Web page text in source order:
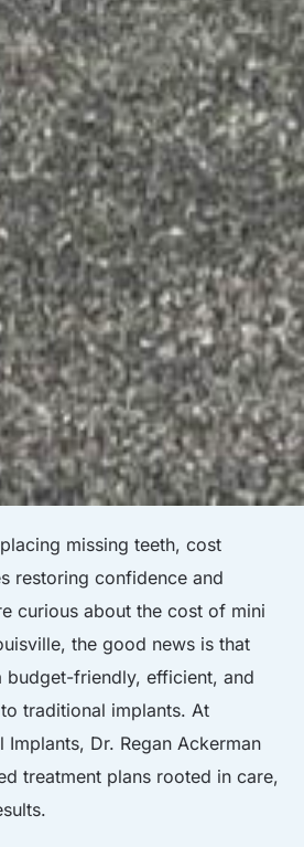
missing teeth, cost
restoring confidence and
curious about the cost of mini
the good news is that
budget-friendly, efficient, and
traditional implants. At
Implants, Dr. Regan Ackerman
treatment plans rooted in care,